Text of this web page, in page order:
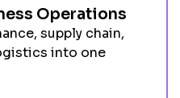
Operations
supply chain,
into one